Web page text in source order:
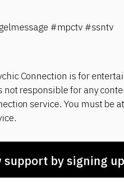
#mpctv #ssntv
Connection is for
not responsible for any
service. You must be
support by signing